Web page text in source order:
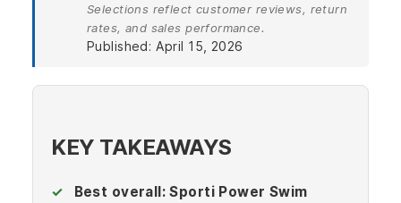
Selections reflect customer reviews, return
rates, and sales performance.
Published: April 15, 2026
KEY TAKEAWAYS
Best overall: Sporti Power Swim